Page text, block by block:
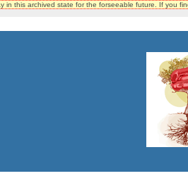
in this archived state for the forseeable future. If you